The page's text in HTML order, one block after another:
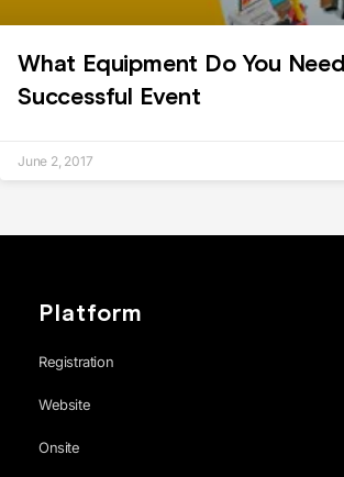
What Equipment Do You
Successful Event
June 2, 2017
Platform
Registration
Website
Onsite